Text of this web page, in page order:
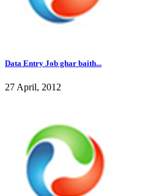
Data Entry Job ghar baith...
27 April, 2012